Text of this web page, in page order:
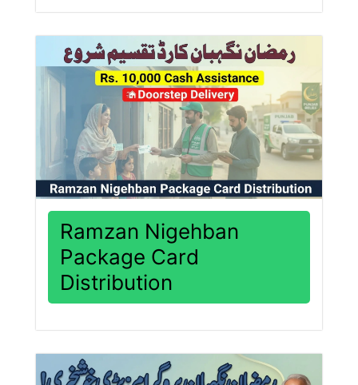
Ramzan Nigehban
Package Card
Distribution